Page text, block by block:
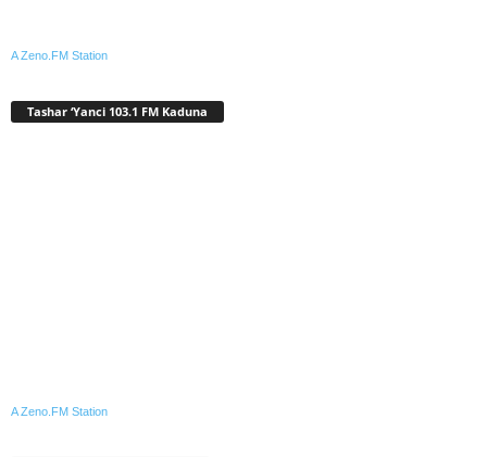
A Zeno.FM Station
Tashar ‘Yanci 103.1 FM Kaduna
A Zeno.FM Station